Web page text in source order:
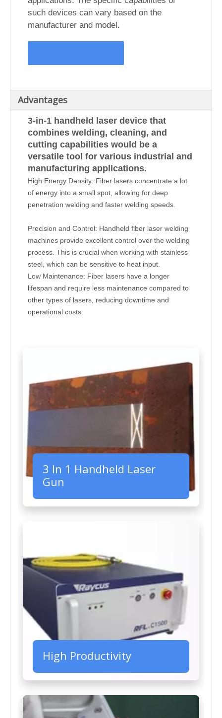
such devices can vary based on the
manufacturer and model.
Advantages
3-in-1 handheld laser device that
combines welding, cleaning, and
cutting capabilities would be a
versatile tool for various industrial and
manufacturing applications.
High Energy Density: Fiber lasers concentrate a lot
of energy into a small spot, allowing for deep
penetration welding and faster welding speeds.
Precision and Control: Handheld fiber laser welding
machines provide excellent control over the welding
process. This is crucial when working with stainless
steel, which can be sensitive to heat input.
Low Maintenance: Fiber lasers have a longer
lifespan and require less maintenance compared to
other types of lasers, reducing downtime and
operational costs.
3 In 1 Handheld Laser
Gun
High Productivity